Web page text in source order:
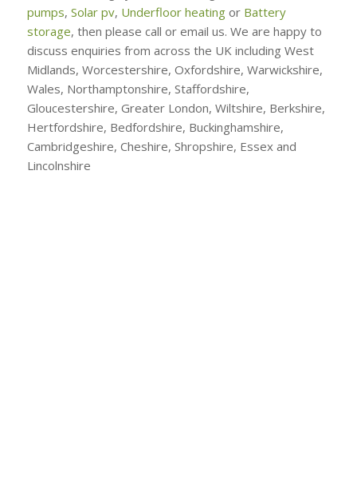
pumps, Solar pv, Underfloor heatingor Battery
storage, then please call or email us. We are happy to
discuss enquiries from across the UK including West
Midlands, Worcestershire, Oxfordshire, Warwickshire,
Wales, Northamptonshire, Staffordshire,
Gloucestershire, Greater London, Wiltshire, Berkshire,
Hertfordshire, Bedfordshire, Buckinghamshire,
Cambridgeshire, Cheshire, Shropshire, Essex and
Lincolnshire